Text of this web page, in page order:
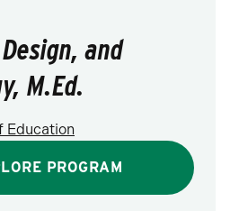
and
M.Ed.
Education
PROGRAM